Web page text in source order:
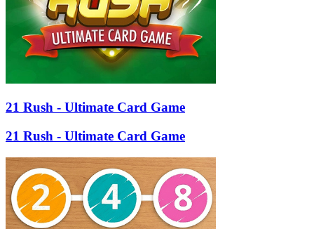
21 Rush - Ultimate Card Game
21 Rush - Ultimate Card Game